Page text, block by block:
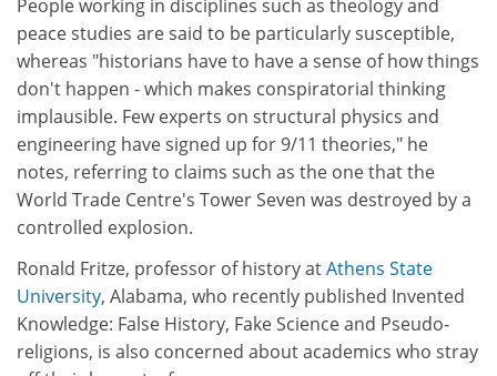
People working in disciplines such as theology and
peace studies are said to be particularly susceptible,
whereas "historians have to have a sense of how things
don't happen - which makes conspiratorial thinking
implausible. Few experts on structural physics and
engineering have signed up for 9/11 theories," he
notes, referring to claims such as the one that the
World Trade Centre's Tower Seven was destroyed by a
controlled explosion.
Ronald Fritze, professor of history atAthens State
University, Alabama, who recently published Invented
Knowledge: False History, Fake Science and Pseudo-
religions, is also concerned about academics who stray